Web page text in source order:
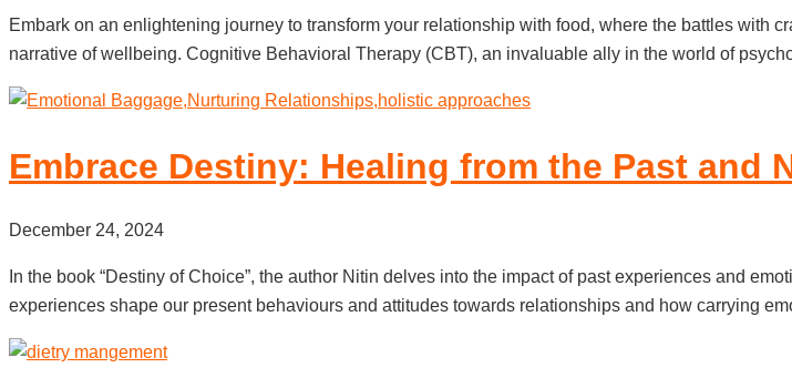
Embark on an enlightening journey to transform your relationship with food, where the battles with
narrative of wellbeing. Cognitive Behavioral Therapy (CBT), an invaluable ally in the world of
Embrace Destiny: Healing from the Past and
December 24, 2024
In the book “Destiny of Choice”, the author Nitin delves into the impact of past experiences and
experiences shape our present behaviours and attitudes towards relationships and how carrying